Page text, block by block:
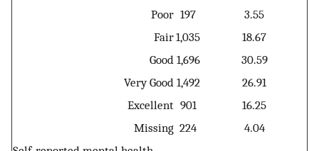
Poor 197
3.55
Fair1,035
18.67
Good 1,696
30.59
Very Good 1,492
26.91
Excellent 901
16.25
Missing 224
4.04